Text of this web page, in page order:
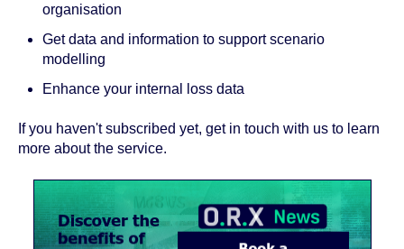
organisation
Get data and information to support scenario
modelling
Enhance your internal loss data
If you haven't subscribed yet, get in touch with us to learn
more about the service.